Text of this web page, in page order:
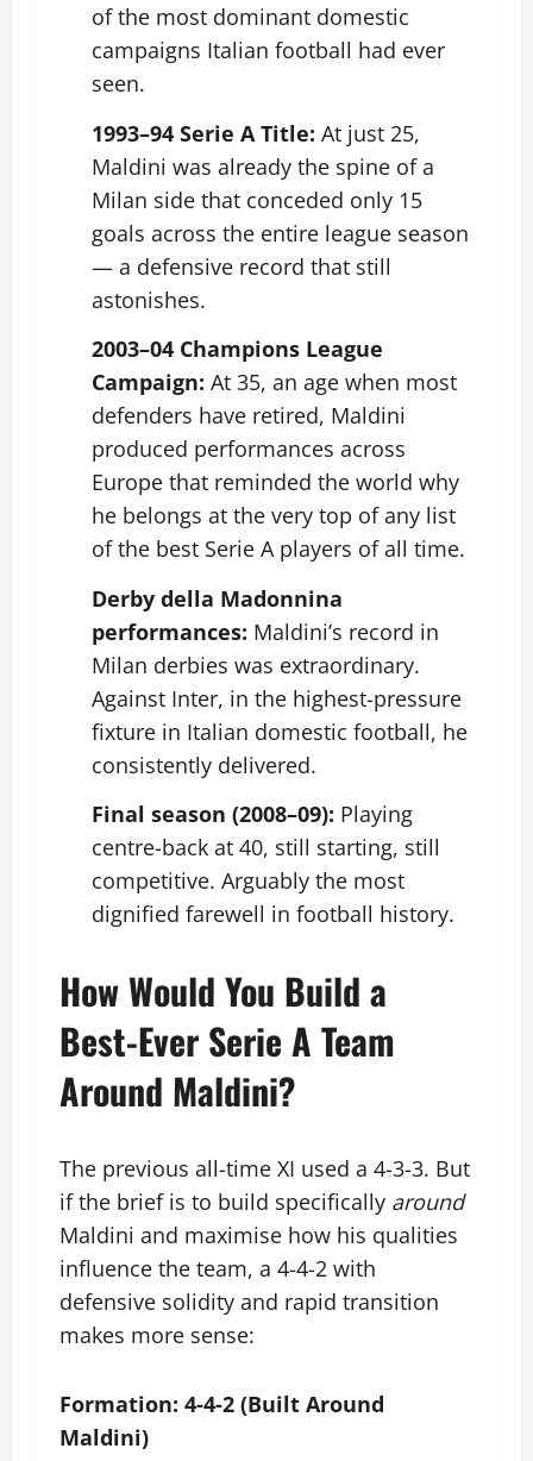
of the most dominant domestic
campaigns Italian football had ever
seen.
1993–94 Serie A Title: At just 25,
Maldini was already the spine of a
Milan side that conceded only 15
goals across the entire league season
— a defensive record that still
astonishes.
2003–04 Champions League
Campaign: At 35, an age when most
defenders have retired, Maldini
produced performances across
Europe that reminded the world why
he belongs at the very top of any list
of the best Serie A players of all time.
Derby della Madonnina
performances: Maldini’s record in
Milan derbies was extraordinary.
Against Inter, in the highest-pressure
fixture in Italian domestic football, he
consistently delivered.
Final season (2008–09): Playing
centre-back at 40, still starting, still
competitive. Arguably the most
dignified farewell in football history.
How Would You Build a
Best-Ever Serie A Team
Around Maldini?
The previous all-time XI used a 4-3-3. But
if the brief is to build specifically around
Maldini and maximise how his qualities
influence the team, a 4-4-2 with
defensive solidity and rapid transition
makes more sense:
Formation: 4-4-2 (Built Around
Maldini)